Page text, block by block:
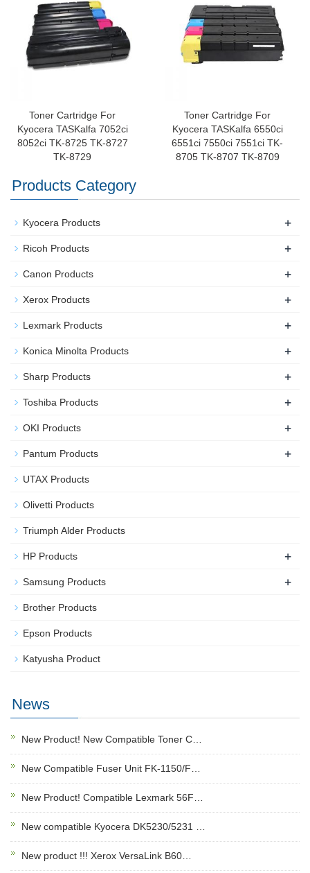
Toner Cartridge For
Kyocera TASKalfa 7052ci
8052ci TK-8725 TK-8727
TK-8729
Toner Cartridge For
Kyocera TASKalfa 6550ci
6551ci 7550ci 7551ci TK-
8705 TK-8707 TK-8709
Products Category
Kyocera Products +
Ricoh Products +
Canon Products +
Xerox Products +
Lexmark Products +
Konica Minolta Products +
Sharp Products +
Toshiba Products +
OKI Products +
Pantum Products +
UTAX Products
Olivetti Products
Triumph Alder Products
HP Products +
Samsung Products +
Brother Products
Epson Products
Katyusha Product
News
New Product! New Compatible Toner C…
New Compatible Fuser Unit FK-1150/F…
New Product! Compatible Lexmark 56F…
New compatible Kyocera DK5230/5231 …
New product !!! Xerox VersaLink B60…